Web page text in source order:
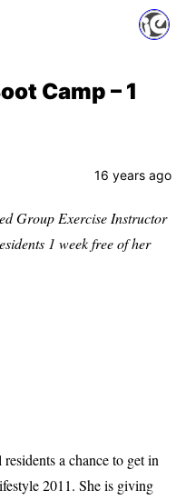
Camp – 1
16 years ago
Group Exercise Instructor
1 week free of her
a chance to get in
2011. She is giving